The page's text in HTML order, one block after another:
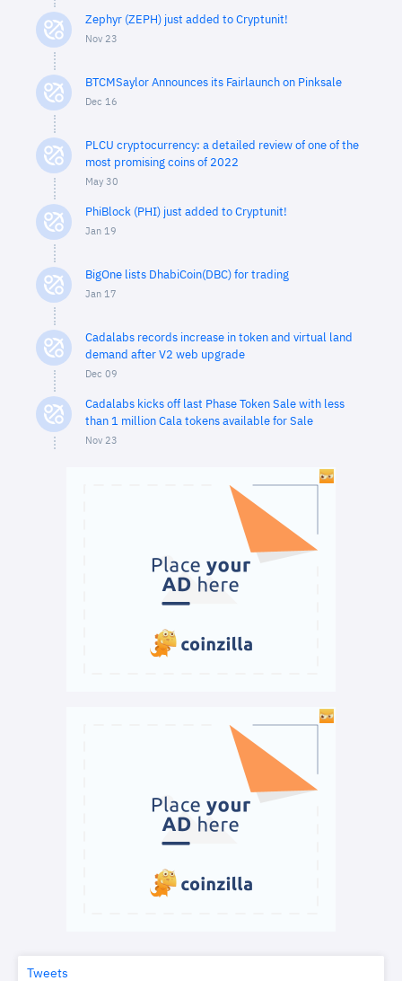
Zephyr (ZEPH) just added to Cryptunit!
Nov 23
BTCMSaylor Announces its Fairlaunch on Pinksale
Dec 16
PLCU cryptocurrency: a detailed review of one of the
most promising coins of 2022
May 30
PhiBlock (PHI) just added to Cryptunit!
Jan 19
BigOne lists DhabiCoin(DBC) for trading
Jan 17
Cadalabs records increase in token and virtual land
demand after V2 web upgrade
Dec 09
Cadalabs kicks off last Phase Token Sale with less
than 1 million Cala tokens available for Sale
Nov 23
Tweets